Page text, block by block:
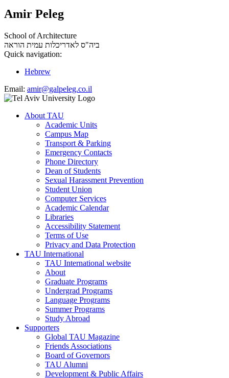
Amir Peleg
School of Architecture
ביה"ס לאדריכלות עמית הוראה
Quick navigation:
Hebrew
Email: amir@galpeleg.co.il
About TAU
Academic Units
Campus Map
Transport & Parking
Emergency Contacts
Phone Directory
Dean of Students
Sexual Harassment Prevention
Student Union
Computer Services
Academic Calendar
Libraries
Accessibility Statement
Terms of Use
Privacy and Data Protection
TAU International
TAU International website
About
Graduate Programs
Undergrad Programs
Language Programs
Summer Programs
Study Abroad
Supporters
Global TAU Magazine
Friends Associations
Board of Governors
TAU Alumni
Development & Public Affairs